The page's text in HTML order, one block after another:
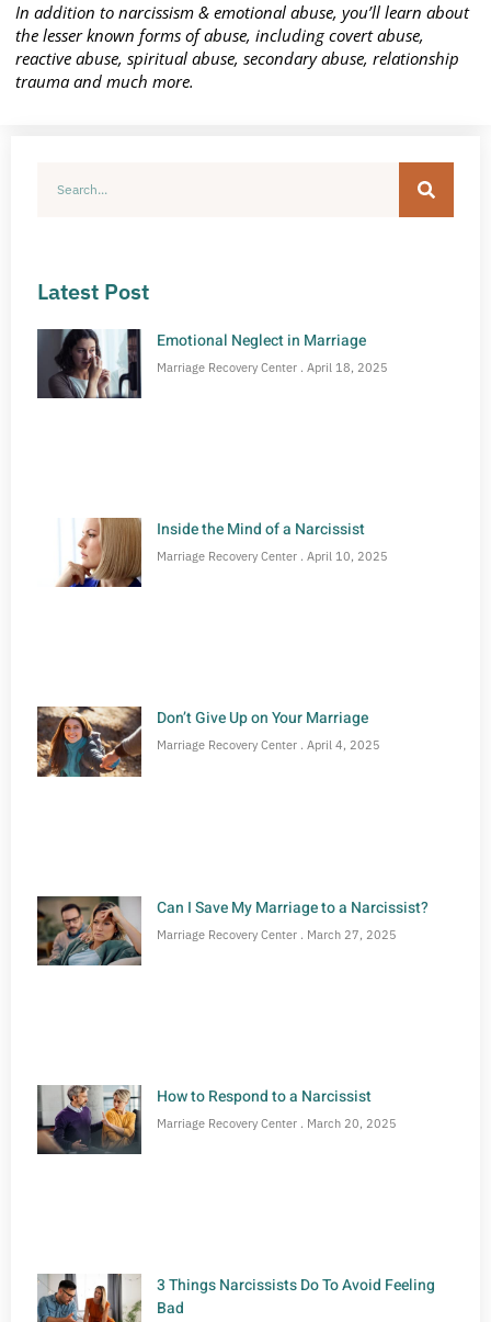
In addition to narcissism & emotional abuse, you’ll learn about
the lesser known forms of abuse, including covert abuse,
reactive abuse, spiritual abuse, secondary abuse, relationship
trauma and much more.
Latest Post
Emotional Neglect in Marriage
Marriage Recovery Center April 18, 2025
Inside the Mind of a Narcissist
Marriage Recovery Center April 10, 2025
Don’t Give Up on Your Marriage
Marriage Recovery Center April 4, 2025
Can I Save My Marriage to a Narcissist?
Marriage Recovery Center March 27, 2025
How to Respond to a Narcissist
Marriage Recovery Center March 20, 2025
3 Things Narcissists Do To Avoid Feeling
Bad